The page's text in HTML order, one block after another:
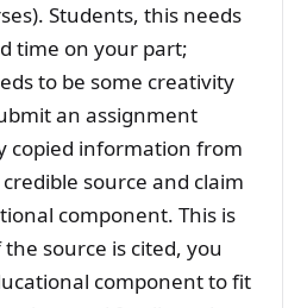
Students, this needs
time on your part;
to be some creativity
an assignment
copied information from
source and claim
component. This is
source is cited, you
component to fit